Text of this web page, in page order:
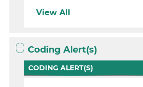
View All
Coding Alert(s)
CODING ALERT(S)